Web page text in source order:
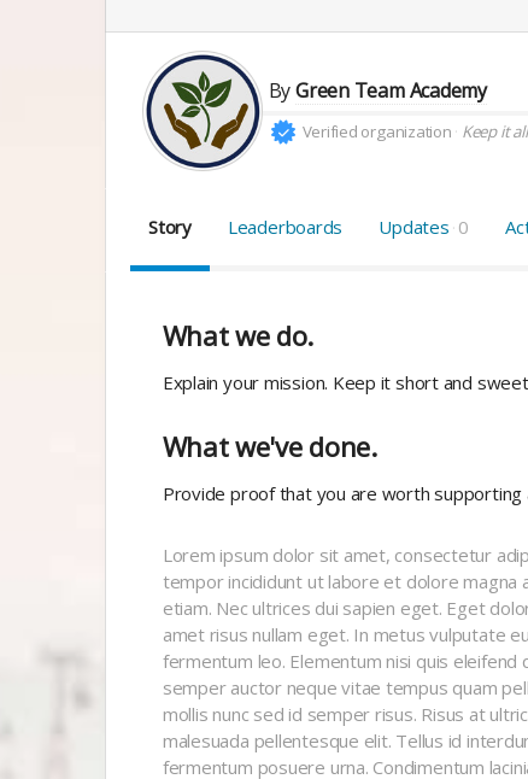
ByGreen Team Academy
Verified organization Keep it all
Story Leaderboards Updates 0
What we do.
Explain your mission. Keep it short and
What we've done.
Provide proof that you are worth
Lorem ipsum dolor sit amet, consectetur
tempor incididunt ut labore et dolore magna
etiam. Nec ultrices dui sapien eget. Eget
amet risus nullam eget. In metus vulputate
fermentum leo. Elementum nisi quis eleifend
semper auctor neque vitae tempus quam
mollis nunc sed id semper risus. Risus at
malesuada pellentesque elit. Tellus id
fermentum posuere urna. Condimentum